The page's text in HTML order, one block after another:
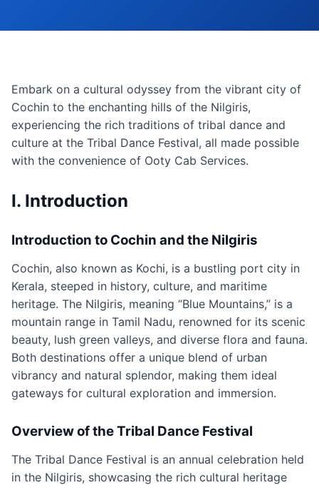
Embark on a cultural odyssey from the vibrant city of
Cochin to the enchanting hills of the Nilgiris,
experiencing the rich traditions of tribal dance and
culture at the Tribal Dance Festival, all made possible
with the convenience of Ooty Cab Services.
I. Introduction
Introduction to Cochin and the Nilgiris
Cochin, also known as Kochi, is a bustling port city in
Kerala, steeped in history, culture, and maritime
heritage. The Nilgiris, meaning “Blue Mountains,” is a
mountain range in Tamil Nadu, renowned for its scenic
beauty, lush green valleys, and diverse flora and fauna.
Both destinations offer a unique blend of urban
vibrancy and natural splendor, making them ideal
gateways for cultural exploration and immersion.
Overview of the Tribal Dance Festival
The Tribal Dance Festival is an annual celebration held
in the Nilgiris, showcasing the rich cultural heritage